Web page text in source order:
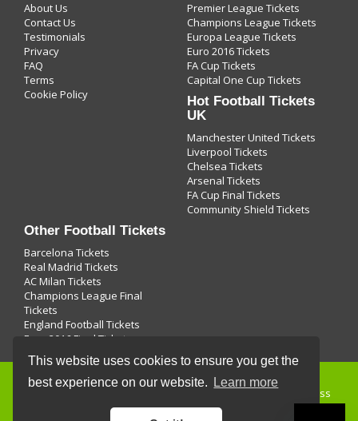
This website uses cookies to ensure you get the
best experience on our website.
Learn more
About Us
Contact Us
Testimonials
Privacy
FAQ
Terms
Cookie Policy
Premier League Tickets
Champions League Tickets
Europa League Tickets
Euro 2016 Tickets
FA Cup Tickets
Capital One Cup Tickets
Hot Football Tickets
UK
Manchester United Tickets
Liverpool Tickets
Chelsea Tickets
Arsenal Tickets
FA Cup Final Tickets
Community Shield Tickets
Other Football Tickets
Barcelona Tickets
Real Madrid Tickets
AC Milan Tickets
Champions League Final
Tickets
England Football Tickets
Euro 2016 Final Tickets
football tickets
and use of this site is subject to express
terms of use, which prohibit commercial use of this site. By